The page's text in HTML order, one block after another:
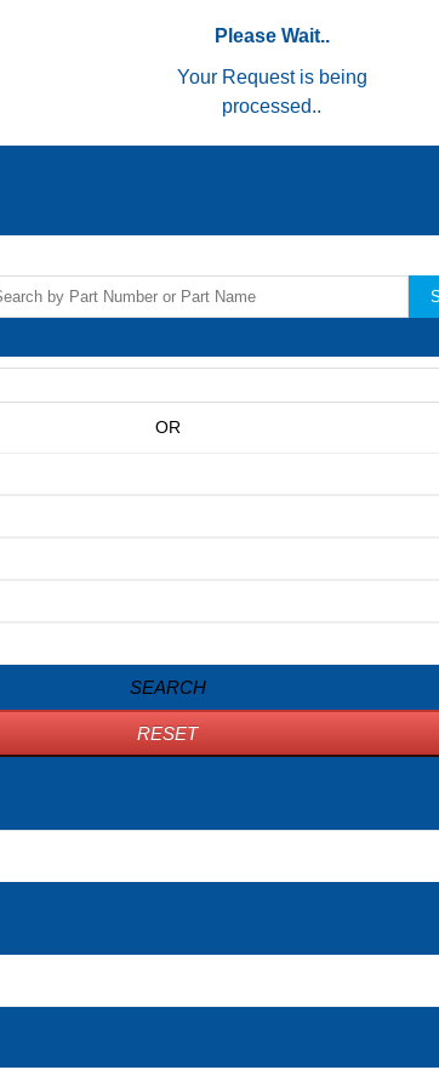
Please Wait..
Your Request is being
processed..
OR
SEARCH
RESET